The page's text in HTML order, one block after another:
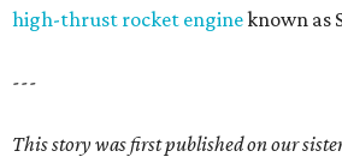
high-thrust rocket engineknown as
---
This story was first published on our